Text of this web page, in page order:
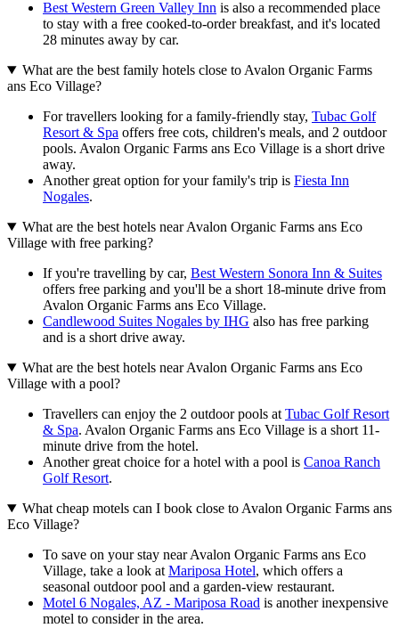
Best Western Green Valley Inn is also a recommended place
to stay with a free cooked-to-order breakfast, and it's located
28 minutes away by car.
What are the best family hotels close to Avalon Organic Farms
ans Eco Village?
For travellers looking for a family-friendly stay, Tubac Golf
Resort & Spa offers free cots, children's meals, and 2 outdoor
pools. Avalon Organic Farms ans Eco Village is a short drive
away.
Another great option for your family's trip is Fiesta Inn
Nogales.
What are the best hotels near Avalon Organic Farms ans Eco
Village with free parking?
If you're travelling by car, Best Western Sonora Inn & Suites
offers free parking and you'll be a short 18-minute drive from
Avalon Organic Farms ans Eco Village.
Candlewood Suites Nogales by IHG also has free parking
and is a short drive away.
What are the best hotels near Avalon Organic Farms ans Eco
Village with a pool?
Travellers can enjoy the 2 outdoor pools at Tubac Golf Resort
& Spa. Avalon Organic Farms ans Eco Village is a short 11-
minute drive from the hotel.
Another great choice for a hotel with a pool is Canoa Ranch
Golf Resort.
What cheap motels can I book close to Avalon Organic Farms ans
Eco Village?
To save on your stay near Avalon Organic Farms ans Eco
Village, take a look at Mariposa Hotel, which offers a
seasonal outdoor pool and a garden-view restaurant.
Motel 6 Nogales, AZ - Mariposa Road is another inexpensive
motel to consider in the area.